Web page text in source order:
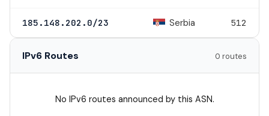
185.148.202.0/23 Serbia 512
IPv6 Routes 0 routes
No IPv6 routes announced by this ASN.